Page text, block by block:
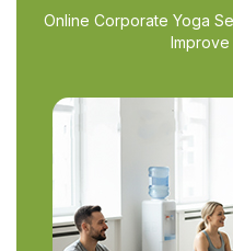
Online Corporate Yoga